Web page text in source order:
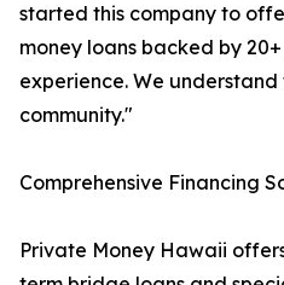
started this company to
money loans backed by
experience. We
community."
Comprehensive Financing
Private Money Hawaii